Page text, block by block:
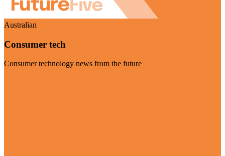
Australian
Consumer tech
Consumer technology news from the future